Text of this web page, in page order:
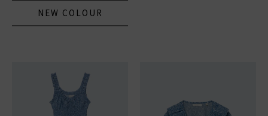
NEW COLOUR